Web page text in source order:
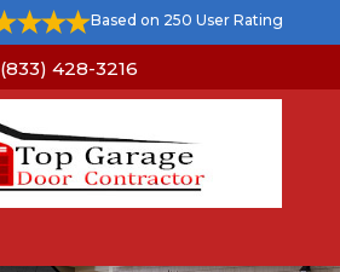
Based on 250 User Rating
(833) 428-3216